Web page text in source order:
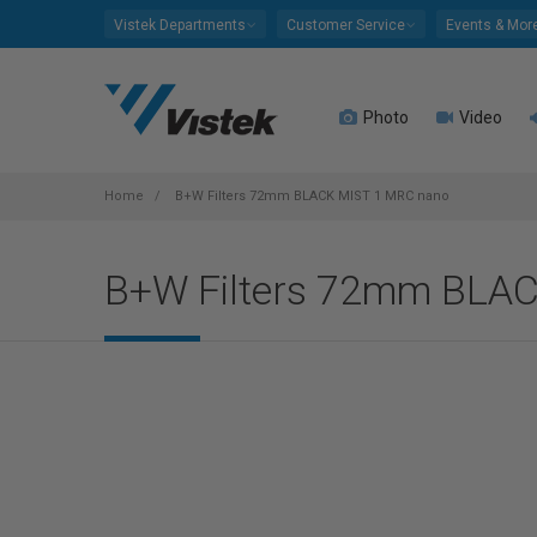
Vistek Departments Customer Service Events &
Photo Video
Home B+W Filters 72mm BLACK MIST 1 MRC nano
B+W Filters 72mm